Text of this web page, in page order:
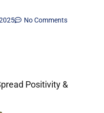
No Comments
Positivity &